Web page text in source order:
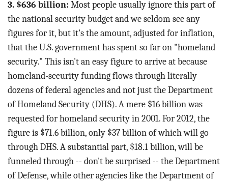
3. $636 billion: Most people usually ignore this part of
the national security budget and we seldom see any
figures for it, but it's the amount, adjusted for inflation,
that the U.S. government has spent so far on "homeland
security." This isn't an easy figure to arrive at because
homeland-security funding flows through literally
dozens of federal agencies and not just the Department
of Homeland Security (DHS). A mere $16 billion was
requested for homeland security in 2001. For 2012, the
figure is $71.6 billion, only $37 billion of which will go
through DHS. A substantial part, $18.1 billion, will be
funneled through -- don't be surprised -- the Department
of Defense, while other agencies like the Department of